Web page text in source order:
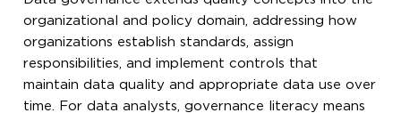
organizational and policy domain, addressing how
organizations establish standards, assign
responsibilities, and implement controls that
maintain data quality and appropriate data use over
time. For data analysts, governance literacy means